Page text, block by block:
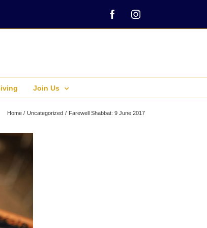
FacebookInstagram
Join Us
Home Uncategorized Farewell Shabbat: 9 June 2017